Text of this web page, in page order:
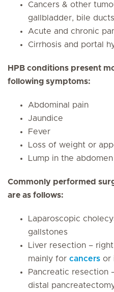
Cancers & other
gallbladder, bile
Acute and chronic
Cirrhosis and portal
HPB conditions present
following symptoms:
Abdominal pain
Jaundice
Fever
Loss of weight or
Lump in the abdomen
Commonly performed
are as follows:
Laparoscopic
gallstones
Liver resection –
mainly for cancers or
Pancreatic resection
distal